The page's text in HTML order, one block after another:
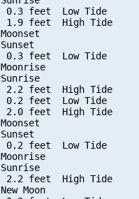
0.3 feet  Low Tide
1.9 feet  High Tide
0.3 feet  Low Tide
2.2 feet  High Tide
0.2 feet  Low Tide
2.0 feet  High Tide
0.2 feet  Low Tide
2.2 feet  High Tide
Moon